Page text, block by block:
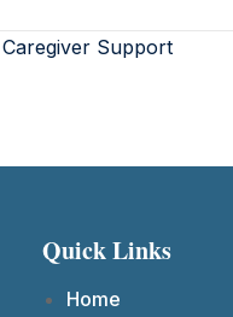
Support
Quick Links
Home